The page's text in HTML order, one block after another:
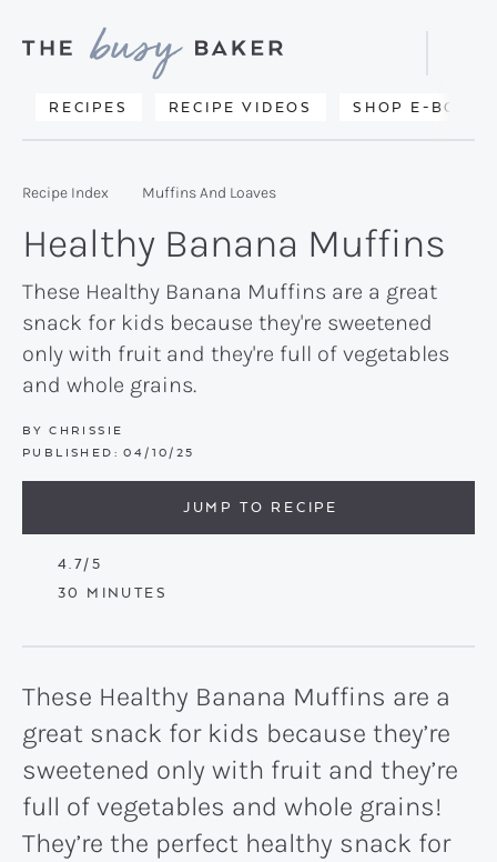
primary
main
primary
Delicious
from
kitchen
to
yours.
RECIPES RECIPE VIDEOS SHOP E-BOOKS
Search
Recipe Index Muffins And Loaves
Healthy Banana Muffins
These Healthy Banana Muffins are a great
snack for kids because they're sweetened
only with fruit and they're full of vegetables
and whole grains.
BY CHRISSIE
PUBLISHED: 04/10/25
JUMP TO RECIPE
4.7/5
30 MINUTES
MINUTES
These Healthy Banana Muffins are a
great snack for kids because they’re
sweetened only with fruit and they’re
full of vegetables and whole grains!
They’re the perfect healthy snack for